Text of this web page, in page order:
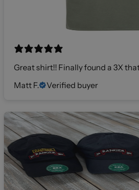
Great shirt!! Finally found a 3X
Matt F.
Verified buyer